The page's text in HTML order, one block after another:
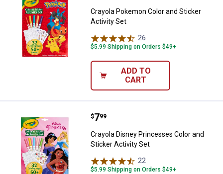
Crayola Pokemon Color and Sticker
Activity Set
26
$5.99 Shipping on Orders $49+
ADD TO
CART
Crayola Disney Princesses
Price:
$7
. 99
Crayola Disney Princesses Color and
Sticker Activity Set
22
$5.99 Shipping on Orders $49+